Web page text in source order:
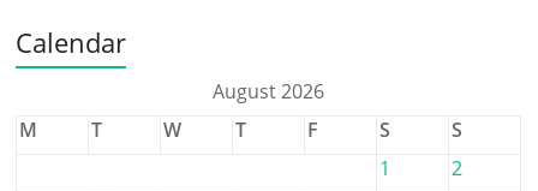
Calendar
August 2026
M
T W T F S
S
1
2